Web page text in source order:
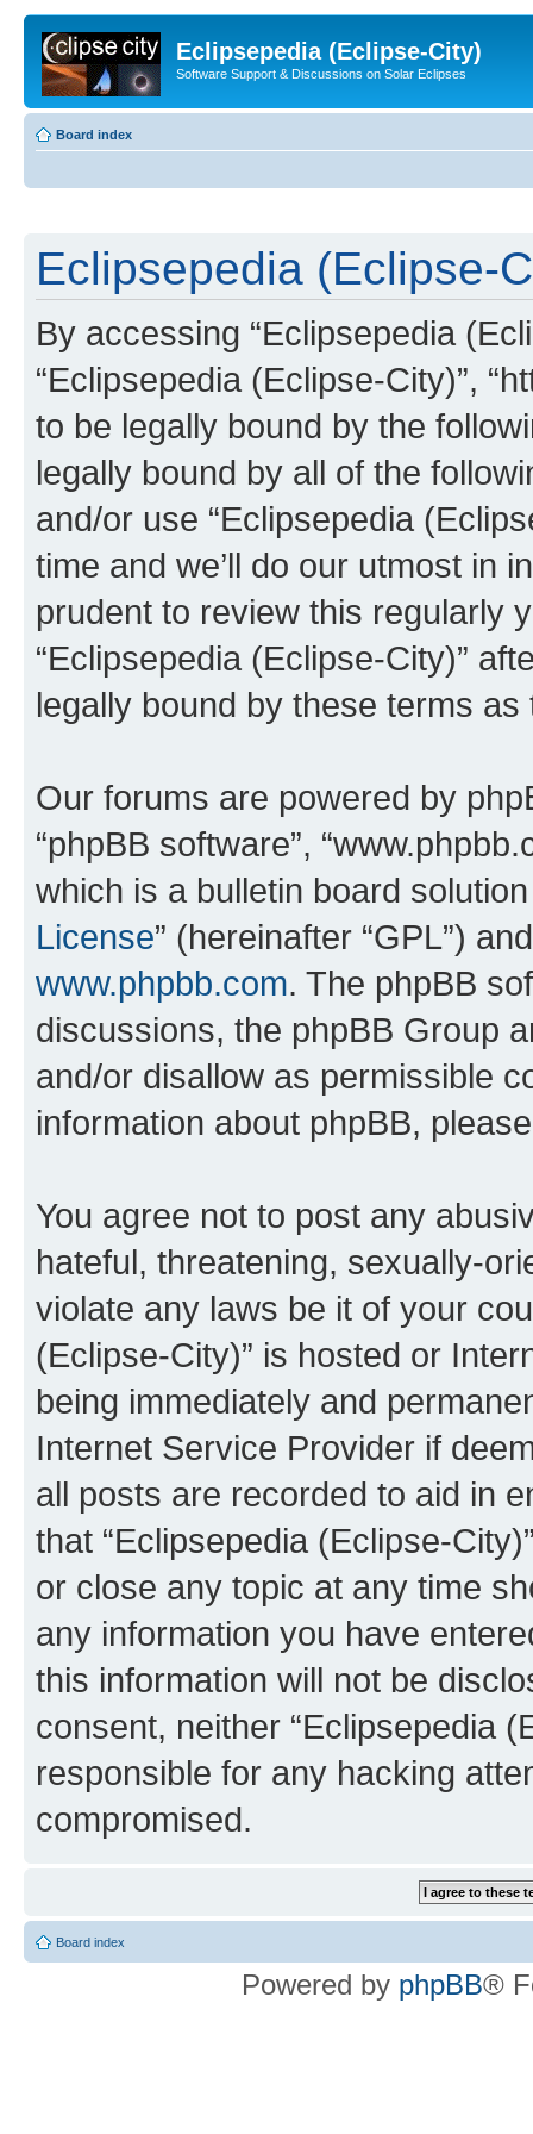
Eclipsepedia (Eclipse-City)
Software Support & Discussions on Solar Eclipses
Board index
Eclipsepedia (Eclipse-
By accessing “Eclipsepedia
“Eclipsepedia (Eclipse-City)”,
to be legally bound by the
legally bound by all of the
and/or use “Eclipsepedia
time and we’ll do our utmost in
prudent to review this regularly
“Eclipsepedia (Eclipse-City)”
legally bound by these terms
Our forums are powered by
“phpBB software”,
which is a bulletin board
License” (hereinafter “GPL”)
www.phpbb.com. The phpBB
discussions, the phpBB Group
and/or disallow as permissible
information about phpBB,
You agree not to post any
hateful, threatening, sexually-
violate any laws be it of your
(Eclipse-City)” is hosted or
being immediately and
Internet Service Provider if
all posts are recorded to aid in
that “Eclipsepedia (Eclipse-
or close any topic at any time
any information you have
this information will not be
consent, neither “Eclipsepedia
responsible for any hacking
compromised.
Board index
Powered by phpBB®